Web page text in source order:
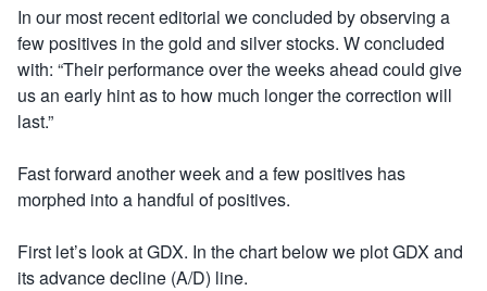
In our most recent editorial we concluded by observing a
few positives in the gold and silver stocks. W concluded
with: “Their performance over the weeks ahead could give
us an early hint as to how much longer the correction will
last.”
Fast forward another week and a few positives has
morphed into a handful of positives.
First let’s look at GDX. In the chart below we plot GDX and
its advance decline (A/D) line.